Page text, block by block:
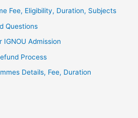
Fee, Eligibility, Duration, Subjects
Questions
Admission
Process
Details, Fee, Duration